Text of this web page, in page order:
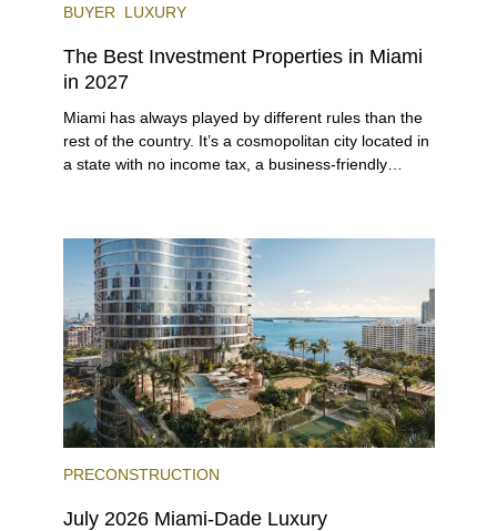
BUYER LUXURY
The Best Investment Properties in Miami
in 2027
Miami has always played by different rules than the
rest of the country. It’s a cosmopolitan city located in
a state with no income tax, a business-friendly
beyond.
PRECONSTRUCTION
July 2026 Miami-Dade Luxury